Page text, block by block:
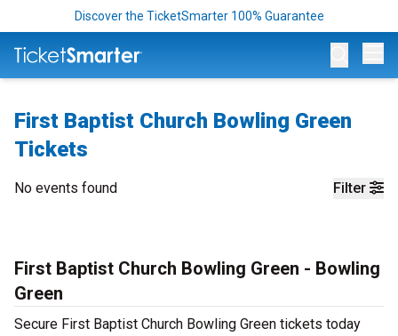
Discover the TicketSmarter 100% Guarantee
First Baptist Church Bowling Green
Tickets
Filter
No events found
First Baptist Church Bowling Green - Bowling
Green
Secure First Baptist Church Bowling Green tickets today